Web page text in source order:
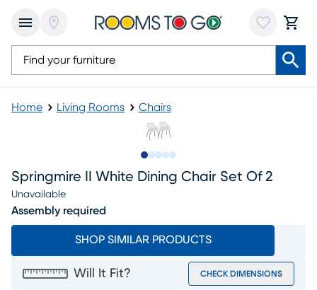
Home Living Rooms Chairs
Springmire II White Dining Chair Set Of 2
Unavailable
Assembly required
SHOP SIMILAR PRODUCTS
Will It Fit? CHECK DIMENSIONS